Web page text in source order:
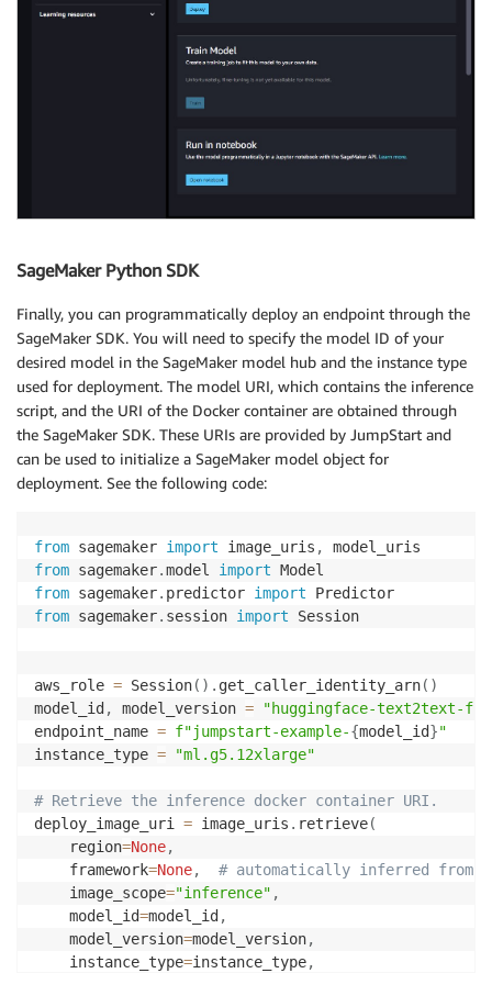
SageMaker Python SDK
Finally, you can programmatically deploy an endpoint through the
SageMaker SDK. You will need to specify the model ID of your
desired model in the SageMaker model hub and the instance type
used for deployment. The model URI, which contains the inference
script, and the URI of the Docker container are obtained through
the SageMaker SDK. These URIs are provided by JumpStart and
can be used to initialize a SageMaker model object for
deployment. See the following code:
from sagemaker import image_uris ,
from sagemaker.model import
from sagemaker. predictor import
from sagemaker. session import Session
aws_role = Session( ) . get_caller_identity_arn( )
model_id , model_version =
"huggingface-text2text-
endpoint_name = f"jumpstart-example-{model_id}"
instance_type = "ml.g5.12xlarge"
# Retrieve the inference docker container URI.
deploy_image_uri = image_uris . retrieve(
    region
=None,
    framework
=None,
# automatically inferred from
    image_scope
="inference" ,
    model_id
=model_id ,
    model_version
=model_version,
    instance_type
=instance_type,